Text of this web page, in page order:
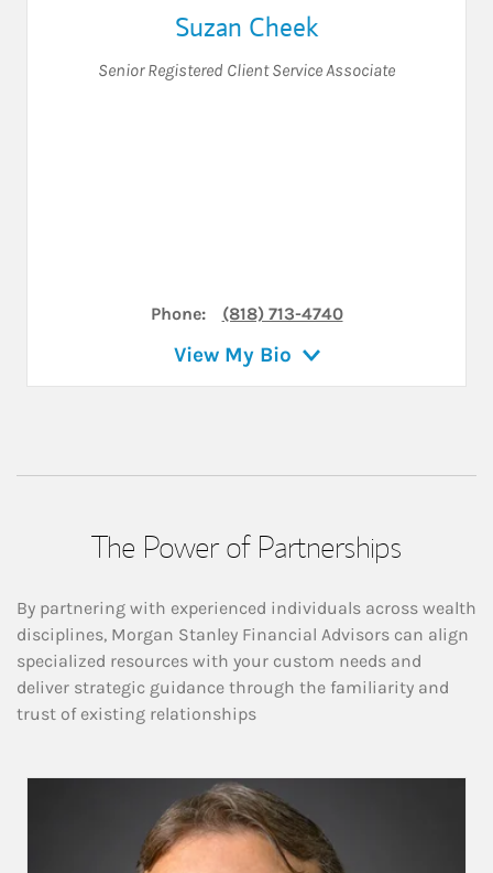
Suzan Cheek
Senior Registered Client Service Associate
Phone: (818) 713-4740
View My Bio
The Power of Partnerships
By partnering with experienced individuals across wealth
disciplines, Morgan Stanley Financial Advisors can align
specialized resources with your custom needs and
deliver strategic guidance through the familiarity and
trust of existing relationships